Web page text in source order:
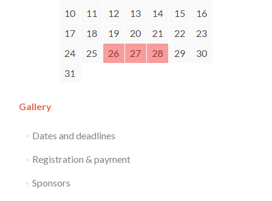
Gallery
Dates and deadlines
Registration & payment
Sponsors